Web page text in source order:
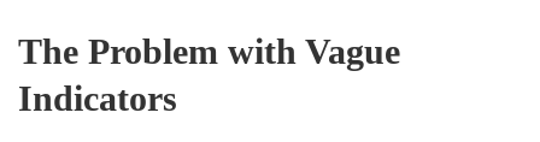
The Problem with Vague
Indicators